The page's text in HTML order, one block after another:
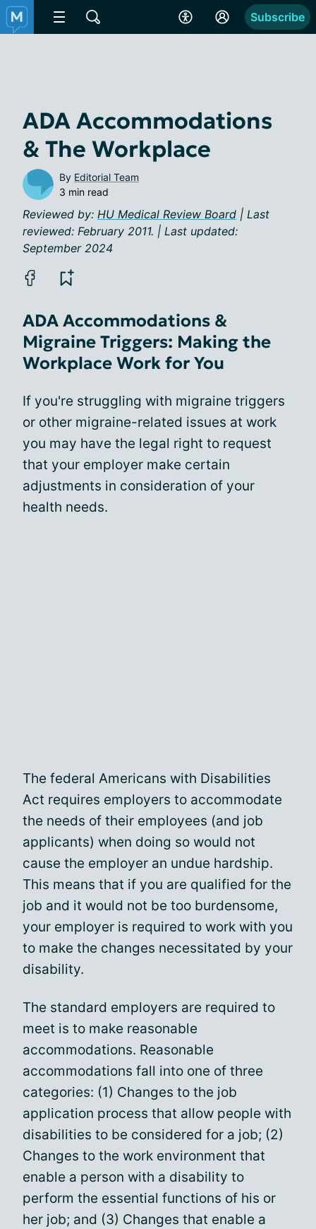
Subscribe
ADA Accommodations
& The Workplace
By Editorial Team
3 min read
Reviewed by: HU Medical Review Board | Last
reviewed: February 2011. | Last updated:
September 2024
ADA Accommodations &
Migraine Triggers: Making the
Workplace Work for You
If you're struggling with migraine triggers
or other migraine-related issues at work
you may have the legal right to request
that your employer make certain
adjustments in consideration of your
health needs.
The federal Americans with Disabilities
Act requires employers to accommodate
the needs of their employees (and job
applicants) when doing so would not
cause the employer an undue hardship.
This means that if you are qualified for the
job and it would not be too burdensome,
your employer is required to work with you
to make the changes necessitated by your
disability.
The standard employers are required to
meet is to make reasonable
accommodations. Reasonable
accommodations fall into one of three
categories: (1) Changes to the job
application process that allow people with
disabilities to be considered for a job; (2)
Changes to the work environment that
enable a person with a disability to
perform the essential functions of his or
her job; and (3) Changes that enable a